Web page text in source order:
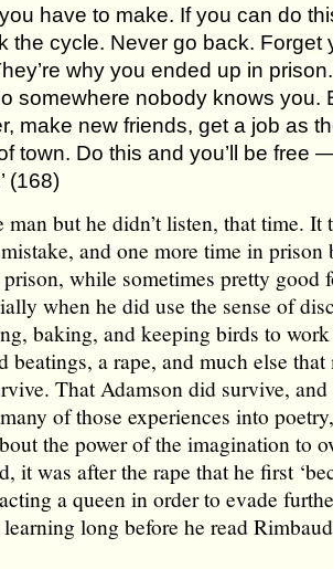
have to make. If you can do
the cycle. Never go back. Forget
why you ended up in
somewhere nobody knows you.
make new friends, get a job as
town. Do this and you’ll be free
(168)
man but he didn’t listen, that time. It
and one more time in prison
while sometimes pretty good
when he did use the sense of
baking, and keeping birds to
beatings, a rape, and much else
That Adamson did survive,
of those experiences into
the power of the imagination to
it was after the rape that he first
a queen in order to evade
long before he read